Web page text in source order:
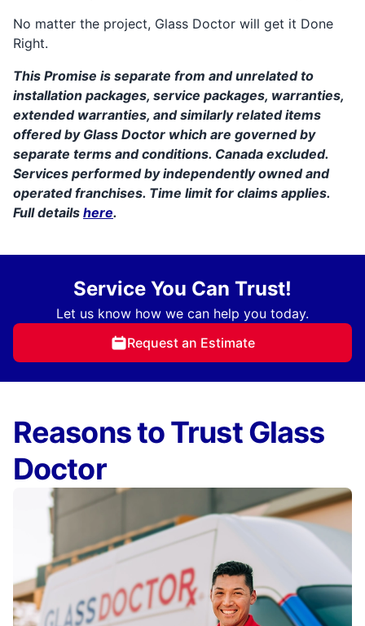
No matter the project, Glass Doctor will get it Done
Right.
This Promise is separate from and unrelated to
installation packages, service packages, warranties,
extended warranties, and similarly related items
offered by Glass Doctor which are governed by
separate terms and conditions. Canada excluded.
Services performed by independently owned and
operated franchises. Time limit for claims applies.
Full details here.
Service You Can Trust!
Let us know how we can help you today.
Request an Estimate
Reasons to Trust Glass
Doctor